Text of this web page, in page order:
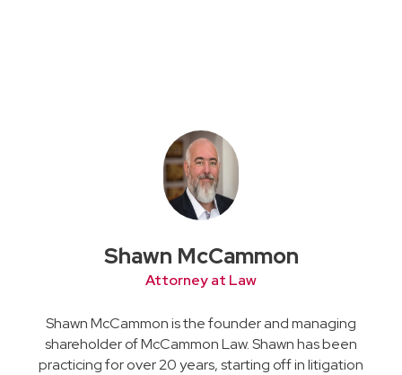
Shawn McCammon
Attorney at Law
Shawn McCammon is the founder and managing
shareholder of McCammon Law. Shawn has been
practicing for over 20 years, starting off in litigation